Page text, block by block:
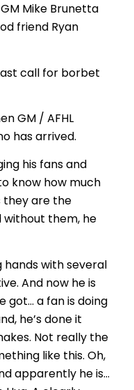
Mike Brunetta
friend Ryan
call for borbet
GM / AFHL
has arrived.
his fans and
know how much
they are the
them, he
hands with several
And now he is
got… a fan is doing
he’s done it
Not really the
like this. Oh,
apparently he is…